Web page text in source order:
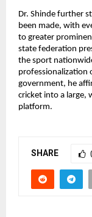
Dr. Shinde further
been made, with
to greater
state federation
the sport
professionalization
government, he
cricket into a large,
platform.
SHARE